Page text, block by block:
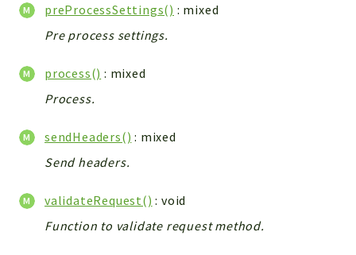
Widget
Token
Reports
Deprecated
Markers
Files
preProcessSettings() : mixed
Pre process settings.
process() : mixed
Process.
sendHeaders() : mixed
Send headers.
validateRequest() : void
Function to validate request method.